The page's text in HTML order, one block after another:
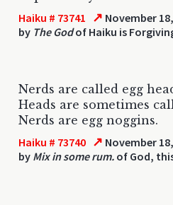
Haiku # 73741 ↗ November
by The Godof Haiku is
Nerds are called egg
Heads are sometimes
Nerds are egg noggins.
Haiku # 73740 ↗ November
by Mix in some rum. of God,